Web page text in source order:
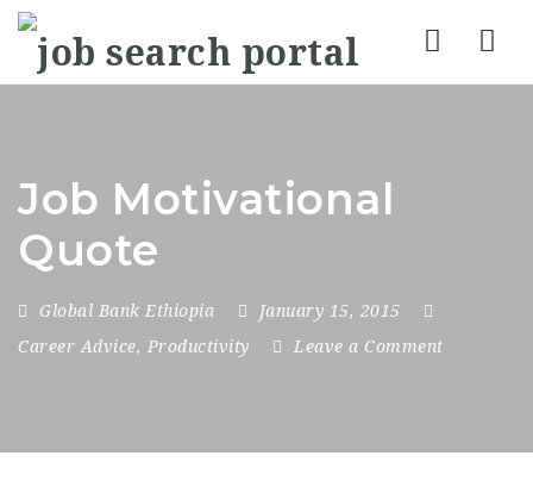
Job Motivational
Quote
Global Bank Ethiopia
January 15, 2015
Career Advice, Productivity Leave a Comment